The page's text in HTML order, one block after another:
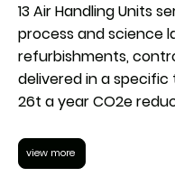
13 Air Handling Units
process and science
refurbishments,
delivered in a
26t a year CO2e
view more